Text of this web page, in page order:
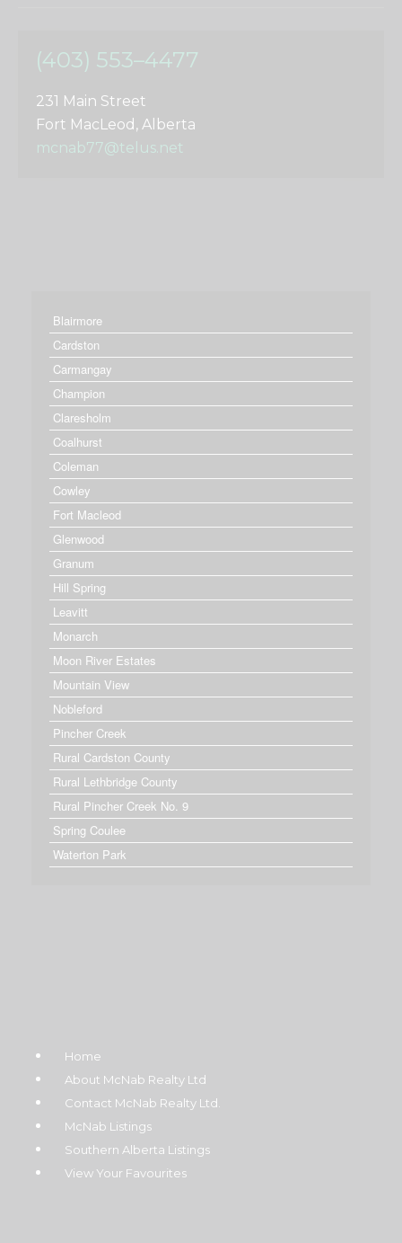
(403) 553–4477
231 Main Street
Fort MacLeod, Alberta
mcnab77@telus.net
Blairmore
Cardston
Carmangay
Champion
Claresholm
Coalhurst
Coleman
Cowley
Fort Macleod
Glenwood
Granum
Hill Spring
Leavitt
Monarch
Moon River Estates
Mountain View
Nobleford
Pincher Creek
Rural Cardston County
Rural Lethbridge County
Rural Pincher Creek No. 9
Spring Coulee
Waterton Park
Home
About McNab Realty Ltd
Contact McNab Realty Ltd.
McNab Listings
Southern Alberta Listings
View Your Favourites